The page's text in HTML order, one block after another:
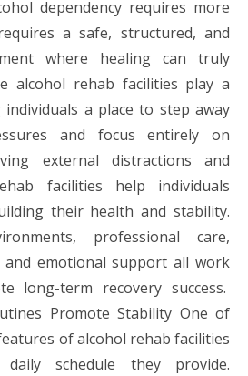
a safe, structured, and
where healing can truly
alcohol rehab facilities play a
a place to step away
and focus entirely on
external distractions and
facilities help individuals
their health and stability.
professional care,
emotional support all work
long-term recovery success.
Promote Stability One of
of alcohol rehab facilities
schedule they provide.